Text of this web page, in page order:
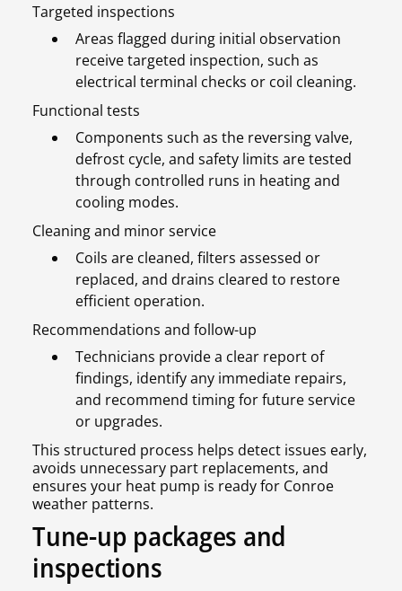
Targeted inspections
Areas flagged during initial observation
receive targeted inspection, such as
electrical terminal checks or coil cleaning.
Functional tests
Components such as the reversing valve,
defrost cycle, and safety limits are tested
through controlled runs in heating and
cooling modes.
Cleaning and minor service
Coils are cleaned, filters assessed or
replaced, and drains cleared to restore
efficient operation.
Recommendations and follow-up
Technicians provide a clear report of
findings, identify any immediate repairs,
and recommend timing for future service
or upgrades.
This structured process helps detect issues early,
avoids unnecessary part replacements, and
ensures your heat pump is ready for Conroe
weather patterns.
Tune-up packages and
inspections